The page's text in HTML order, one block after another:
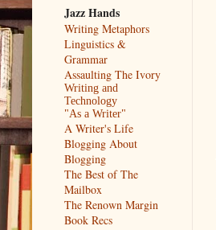
Jazz Hands
Writing Metaphors
Linguistics &
Grammar
Assaulting The Ivory
Writing and
Technology
"As a Writer"
A Writer's Life
Blogging About
Blogging
The Best of The
Mailbox
The Renown Margin
Book Recs